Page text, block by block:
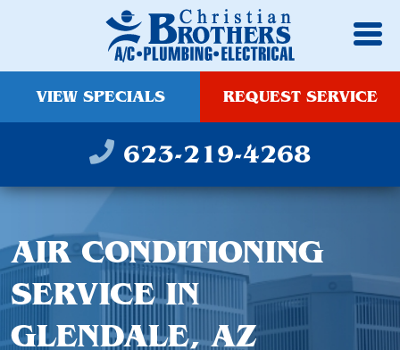
VIEW SPECIALS REQUEST SERVICE
623-219-4268
AIR CONDITIONING
SERVICE IN
GLENDALE, AZ